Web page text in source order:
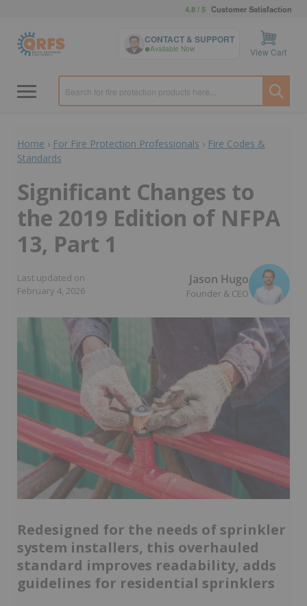
4.8 / 5 Customer Satisfaction
CONTACT & SUPPORT
Available Now View Cart
Home › For Fire Protection Professionals › Fire Codes &
Standards
Significant Changes to
the 2019 Edition of NFPA
13, Part 1
Last updated on
February 4, 2026
Jason Hugo
Founder & CEO
Redesigned for the needs of sprinkler
system installers, this overhauled
standard improves readability, adds
guidelines for residential sprinklers